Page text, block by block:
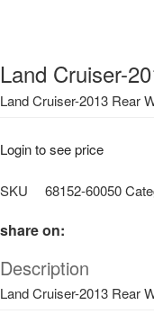
Land Cruiser-
Land Cruiser-2013 Rear
Login to see price
SKU 68152-60050
share on:
Description
Land Cruiser-2013 Rear